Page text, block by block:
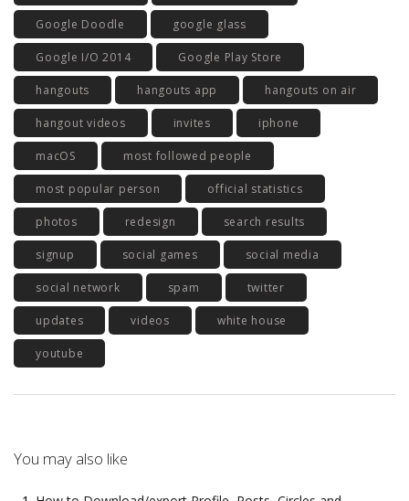
Google Doodle google glass
Google I/O 2014 Google Play Store
hangouts hangouts app hangouts on air
hangout videos invites iphone
macOS most followed people
most popular person official statistics
photos redesign search results
signup social games social media
social network spam twitter
updates videos white house
youtube
You may also like